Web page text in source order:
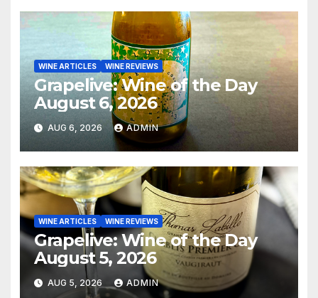
WINE ARTICLES WINE REVIEWS
Grapelive: Wine of the Day
August 6, 2026
AUG 6, 2026 ADMIN
WINE ARTICLES WINE REVIEWS
Grapelive: Wine of the Day
August 5, 2026
AUG 5, 2026 ADMIN